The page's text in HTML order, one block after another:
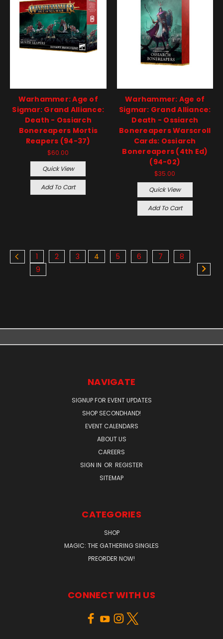
Warhammer: Age of
Sigmar: Grand Alliance:
Death - Ossiarch
Bonereapers Mortis
Reapers (94-37)
$60.00
Quick View
Add To Cart
Warhammer: Age of
Sigmar: Grand Alliance:
Death - Ossiarch
Bonereapers Warscroll
Cards: Ossiarch
Bonereapers (4th Ed)
(94-02)
$35.00
Quick View
Add To Cart
1 2 3 4 5 6 7
8
9
NAVIGATE
SIGNUP FOR EVENT UPDATES
SHOP SECONDHAND!
EVENT CALENDARS
ABOUT US
CAREERS
SIGN IN OR REGISTER
SITEMAP
CATEGORIES
SHOP
MAGIC: THE GATHERING SINGLES
PREORDER NOW!
CONNECT WITH US